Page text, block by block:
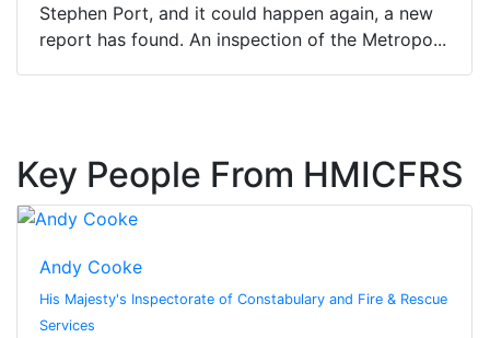
Stephen Port, and it could happen again, a new
report has found. An inspection of the Metropo...
Key People From HMICFRS
Andy Cooke
His Majesty's Inspectorate of Constabulary and Fire & Rescue
Services